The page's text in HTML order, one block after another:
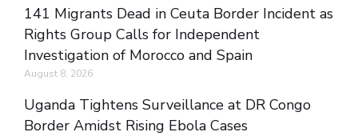
141 Migrants Dead in Ceuta Border Incident as
Rights Group Calls for Independent
Investigation of Morocco and Spain
August 8, 2026
Uganda Tightens Surveillance at DR Congo
Border Amidst Rising Ebola Cases